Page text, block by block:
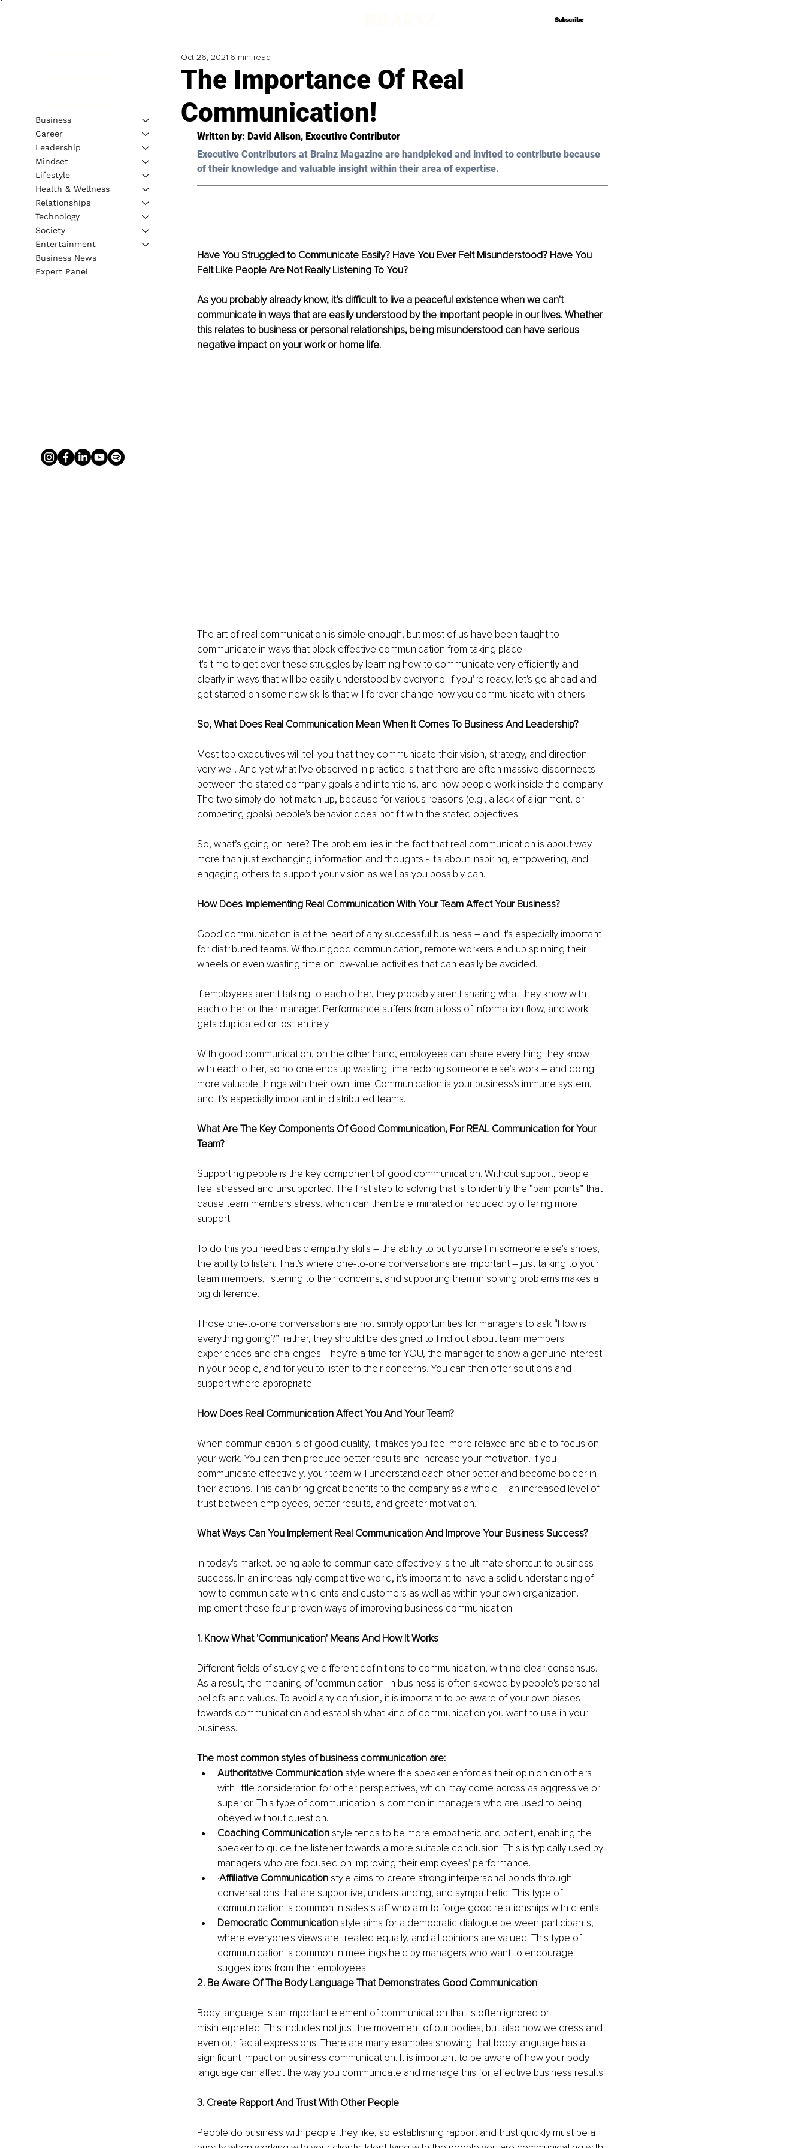
Subscribe
Subscribe
The Importance Of Real
Communication!
Oct 26, 2021 6 min read
Written by: David Alison, Executive Contributor
Executive Contributors at Brainz Magazine are handpicked and invited to contribute because
of their knowledge and valuable insight within their area of expertise.
Have You Struggled to Communicate Easily? Have You Ever Felt Misunderstood? Have You
Felt Like People Are Not Really Listening To You?
As you probably already know, it’s difficult to live a peaceful existence when we can't
communicate in ways that are easily understood by the important people in our lives. Whether
this relates to business or personal relationships, being misunderstood can have serious
negative impact on your work or home life.
The art of real communication is simple enough, but most of us have been taught to
communicate in ways that block effective communication from taking place.
It's time to get over these struggles by learning how to communicate very efficiently and
clearly in ways that will be easily understood by everyone. If you’re ready, let's go ahead and
get started on some new skills that will forever change how you communicate with others.
So, What Does Real Communication Mean When It Comes To Business And Leadership?
Most top executives will tell you that they communicate their vision, strategy, and direction
very well. And yet what I've observed in practice is that there are often massive disconnects
between the stated company goals and intentions, and how people work inside the company.
The two simply do not match up, because for various reasons (e.g., a lack of alignment, or
competing goals) people's behavior does not fit with the stated objectives.
So, what’s going on here? The problem lies in the fact that real communication is about way
more than just exchanging information and thoughts - it's about inspiring, empowering, and
engaging others to support your vision as well as you possibly can.
How Does Implementing Real Communication With Your Team Affect Your Business?
Good communication is at the heart of any successful business – and it's especially important
for distributed teams. Without good communication, remote workers end up spinning their
wheels or even wasting time on low-value activities that can easily be avoided.
If employees aren't talking to each other, they probably aren't sharing what they know with
each other or their manager. Performance suffers from a loss of information flow, and work
gets duplicated or lost entirely.
With good communication, on the other hand, employees can share everything they know
with each other, so no one ends up wasting time redoing someone else's work – and doing
more valuable things with their own time. Communication is your business's immune system,
and it’s especially important in distributed teams.
What Are The Key Components Of Good Communication, For REAL Communication for Your
Team?
Supporting people is the key component of good communication. Without support, people
feel stressed and unsupported. The first step to solving that is to identify the “pain points” that
cause team members stress, which can then be eliminated or reduced by offering more
support.
To do this you need basic empathy skills – the ability to put yourself in someone else's shoes,
the ability to listen. That's where one-to-one conversations are important – just talking to your
team members, listening to their concerns, and supporting them in solving problems makes a
big difference.
Those one-to-one conversations are not simply opportunities for managers to ask “How is
everything going?”; rather, they should be designed to find out about team members'
experiences and challenges. They're a time for YOU, the manager to show a genuine interest
in your people, and for you to listen to their concerns. You can then offer solutions and
support where appropriate.
How Does Real Communication Affect You And Your Team?
When communication is of good quality, it makes you feel more relaxed and able to focus on
your work. You can then produce better results and increase your motivation. If you
communicate effectively, your team will understand each other better and become bolder in
their actions. This can bring great benefits to the company as a whole – an increased level of
trust between employees, better results, and greater motivation.
What Ways Can You Implement Real Communication And Improve Your Business Success?
In today's market, being able to communicate effectively is the ultimate shortcut to business
success. In an increasingly competitive world, it's important to have a solid understanding of
how to communicate with clients and customers as well as within your own organization.
Implement these four proven ways of improving business communication:
1. Know What 'Communication' Means And How It Works
Different fields of study give different definitions to communication, with no clear consensus.
As a result, the meaning of 'communication' in business is often skewed by people's personal
beliefs and values. To avoid any confusion, it is important to be aware of your own biases
towards communication and establish what kind of communication you want to use in your
business.
The most common styles of business communication are:
Authoritative Communication style where the speaker enforces their opinion on others
with little consideration for other perspectives, which may come across as aggressive or
superior. This type of communication is common in managers who are used to being
obeyed without question.
Coaching Communication style tends to be more empathetic and patient, enabling the
speaker to guide the listener towards a more suitable conclusion. This is typically used by
managers who are focused on improving their employees' performance.
·Affiliative Communication style aims to create strong interpersonal bonds through
conversations that are supportive, understanding, and sympathetic. This type of
communication is common in sales staff who aim to forge good relationships with clients.
Democratic Communication style aims for a democratic dialogue between participants,
where everyone's views are treated equally, and all opinions are valued. This type of
communication is common in meetings held by managers who want to encourage
suggestions from their employees.
2. Be Aware Of The Body Language That Demonstrates Good Communication
Body language is an important element of communication that is often ignored or
misinterpreted. This includes not just the movement of our bodies, but also how we dress and
even our facial expressions. There are many examples showing that body language has a
significant impact on business communication. It is important to be aware of how your body
language can affect the way you communicate and manage this for effective business results.
3. Create Rapport And Trust With Other People
People do business with people they like, so establishing rapport and trust quickly must be a
Business
Career
Leadership
Mindset
Lifestyle
Health & Wellness
Relationships
Technology
Society
Entertainment
Business News
Expert Panel